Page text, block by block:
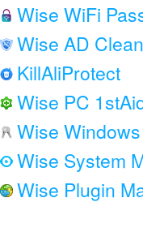
Wise WiFi
Wise AD
KillAliProtect
Wise PC
Wise
Wise System
Wise Plugin